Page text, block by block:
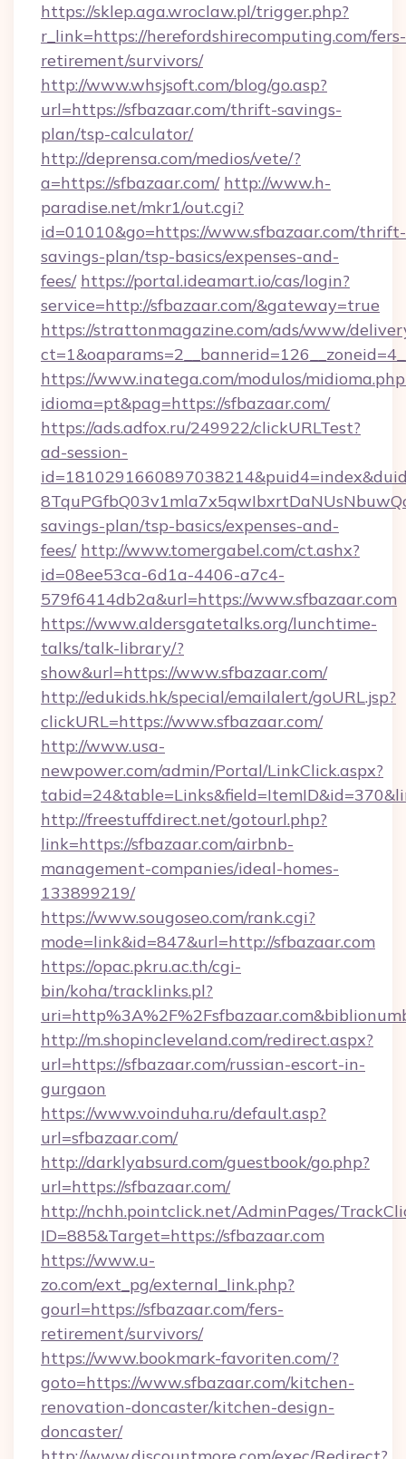
https://sklep.aga.wroclaw.pl/trigger.php?
r_link=https://herefordshirecomputing.com/fers-
retirement/survivors/
http://www.whsjsoft.com/blog/go.asp?
url=https://sfbazaar.com/thrift-savings-
plan/tsp-calculator/
http://deprensa.com/medios/vete/?
a=https://sfbazaar.com/ http://www.h-
paradise.net/mkr1/out.cgi?
id=01010&go=https://www.sfbazaar.com/thrift-
savings-plan/tsp-basics/expenses-and-
fees/ https://portal.ideamart.io/cas/login?
service=http://sfbazaar.com/&gateway=true
https://strattonmagazine.com/ads/www/
https://www.inatega.com/modulos/
idioma=pt&pag=https://sfbazaar.com/
https://ads.adfox.ru/249922/clickURLTest?
ad-session-
savings-plan/tsp-basics/expenses-and-
fees/ http://www.tomergabel.com/ct.ashx?
id=08ee53ca-6d1a-4406-a7c4-
579f6414db2a&url=https://www.sfbazaar.com
https://www.aldersgatetalks.org/lunchtime-
talks/talk-library/?
show&url=https://www.sfbazaar.com/
http://edukids.hk/special/emailalert/goURL.jsp?
clickURL=https://www.sfbazaar.com/
http://www.usa-
newpower.com/admin/Portal/LinkClick.aspx?
http://freestuffdirect.net/gotourl.php?
link=https://sfbazaar.com/airbnb-
management-companies/ideal-homes-
133899219/
https://www.sougoseo.com/rank.cgi?
mode=link&id=847&url=http://sfbazaar.com
https://opac.pkru.ac.th/cgi-
bin/koha/tracklinks.pl?
http://m.shopincleveland.com/redirect.aspx?
url=https://sfbazaar.com/russian-escort-in-
gurgaon
https://www.voinduha.ru/default.asp?
url=sfbazaar.com/
http://darklyabsurd.com/guestbook/go.php?
url=https://sfbazaar.com/
http://nchh.pointclick.net/AdminPages/
ID=885&Target=https://sfbazaar.com
https://www.u-
zo.com/ext_pg/external_link.php?
gourl=https://sfbazaar.com/fers-
retirement/survivors/
https://www.bookmark-favoriten.com/?
goto=https://www.sfbazaar.com/kitchen-
renovation-doncaster/kitchen-design-
doncaster/